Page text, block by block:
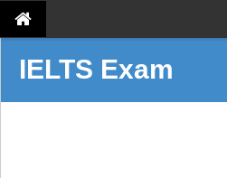
IELTS Exam